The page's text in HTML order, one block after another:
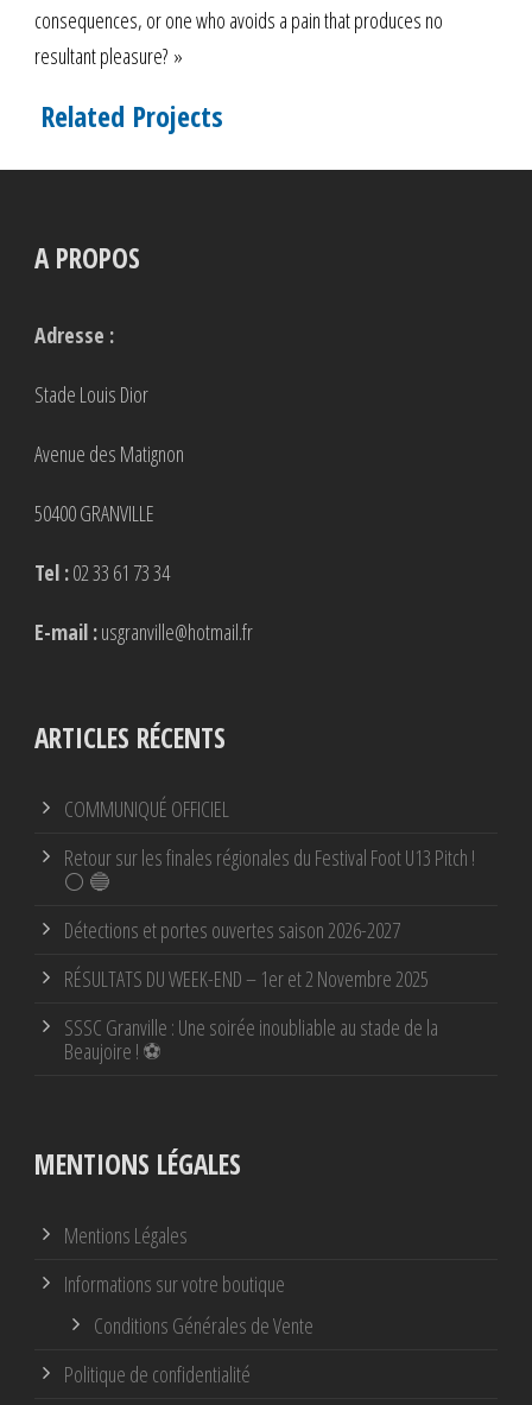
consequences, or one who avoids a pain that produces no
resultant pleasure? »
Related Projects
A PROPOS
Adresse :
Stade Louis Dior
Avenue des Matignon
50400 GRANVILLE
Tel :02 33 61 73 34
E-mail :usgranville@hotmail.fr
ARTICLES RÉCENTS
COMMUNIQUÉ OFFICIEL
Retour sur les finales régionales du Festival Foot U13 Pitch !
⚪ 🔵
Détections et portes ouvertes saison 2026-2027
RÉSULTATS DU WEEK-END – 1er et 2 Novembre 2025
SSSC Granville : Une soirée inoubliable au stade de la
Beaujoire ! ⚽
MENTIONS LÉGALES
Mentions Légales
Informations sur votre boutique
Conditions Générales de Vente
Politique de confidentialité